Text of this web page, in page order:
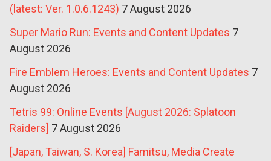
(latest: Ver. 1.0.6.1243) 7 August 2026
Super Mario Run: Events and Content Updates 7
August 2026
Fire Emblem Heroes: Events and Content Updates 7
August 2026
Tetris 99: Online Events [August 2026: Splatoon
Raiders] 7 August 2026
[Japan, Taiwan, S. Korea] Famitsu, Media Create